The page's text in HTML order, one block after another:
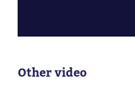
Other video